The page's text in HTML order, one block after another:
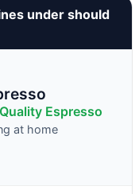
under should
Espresso
at home